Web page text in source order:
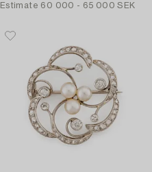
Estimate 60 000 - 65 000 SEK